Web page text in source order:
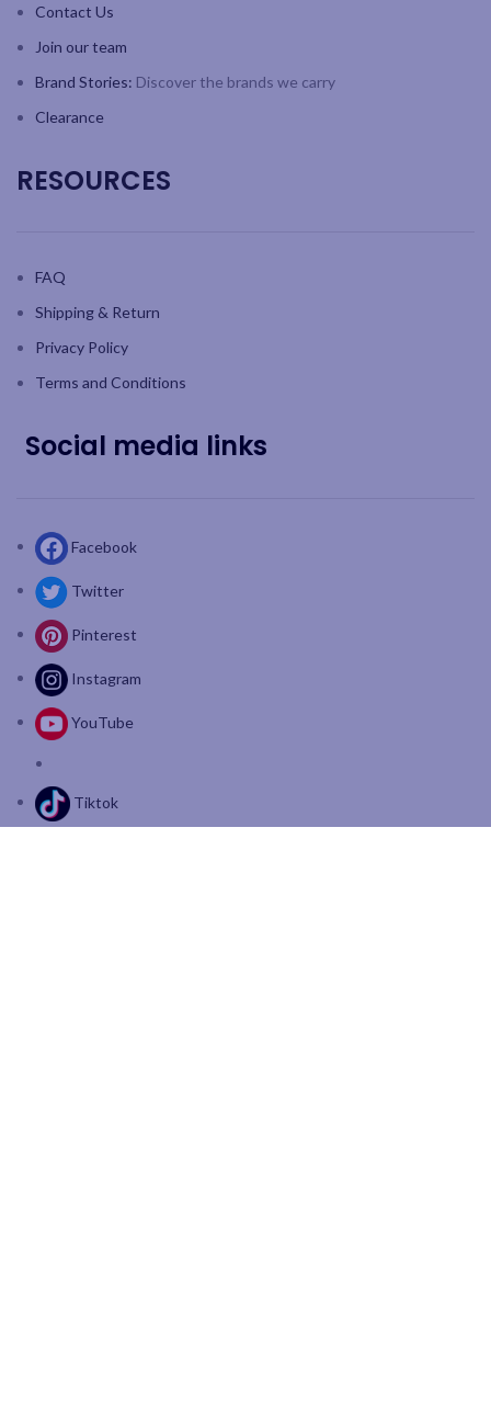
Contact Us
Join our team
Brand Stories: Discover the brands we carry
Clearance
RESOURCES
FAQ
Shipping & Return
Privacy Policy
Terms and Conditions
Social media links
Facebook
Twitter
Pinterest
Instagram
YouTube
Tiktok